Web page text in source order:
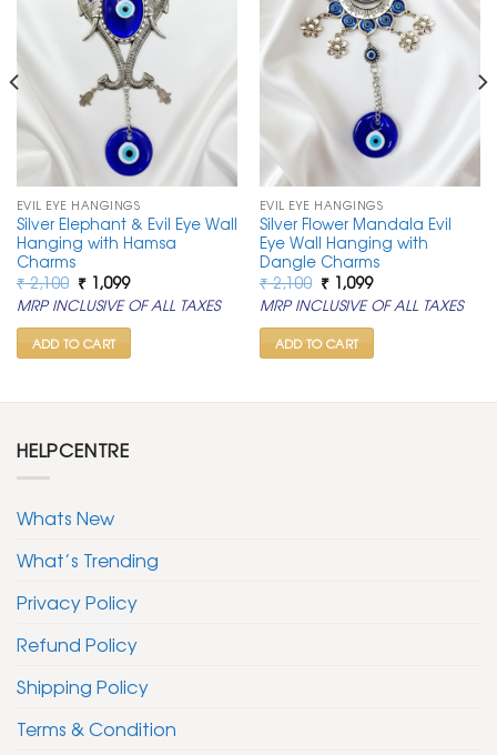
EVIL EYE HANGINGS
Silver Elephant & Evil Eye Wall
Hanging with Hamsa
Charms
₹2,100 Original
price
was:
₹ 2,100.
₹1,099Current
price
is:
₹ 1,099.
MRP INCLUSIVE OF ALL TAXES
ADD TO CART
EVIL EYE HANGINGS
Silver Flower Mandala Evil
Eye Wall Hanging with
Dangle Charms
₹2,100 Original
price
was:
₹ 2,100.
₹1,099Current
price
is:
₹ 1,099.
MRP INCLUSIVE OF ALL TAXES
ADD TO CART
HELPCENTRE
Whats New
What’s Trending
Privacy Policy
Refund Policy
Shipping Policy
Terms & Condition